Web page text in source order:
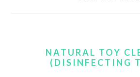
NATURAL TOY
(DISINFECTING